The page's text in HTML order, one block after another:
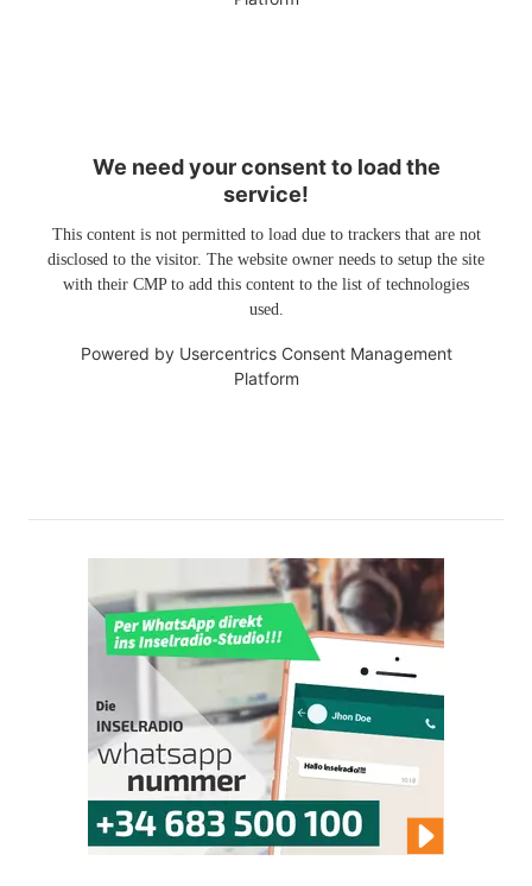
We need your consent to load the
service!
This content is not permitted to load due to trackers that are not
disclosed to the visitor. The website owner needs to setup the site
with their CMP to add this content to the list of technologies
used.
Powered by Usercentrics Consent Management
Platform